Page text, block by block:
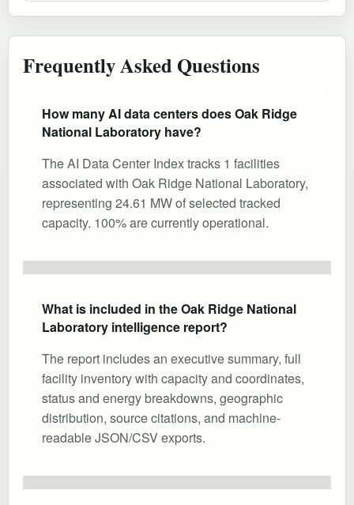
Frequently Asked Questions
How many AI data centers does Oak Ridge
National Laboratory have?
The AI Data Center Index tracks 1 facilities
associated with Oak Ridge National Laboratory,
representing 24.61 MW of selected tracked
capacity. 100% are currently operational.
What is included in the Oak Ridge National
Laboratory intelligence report?
The report includes an executive summary, full
facility inventory with capacity and coordinates,
status and energy breakdowns, geographic
distribution, source citations, and machine-
readable JSON/CSV exports.